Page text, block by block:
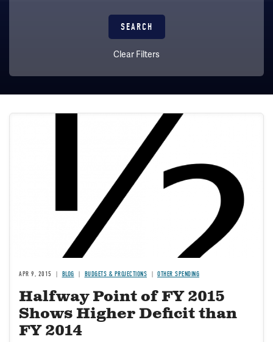
Clear Filters
APR 9, 2015 BLOG BUDGETS & PROJECTIONS OTHER SPENDING
Halfway Point of FY 2015
Shows Higher Deficit than
FY 2014